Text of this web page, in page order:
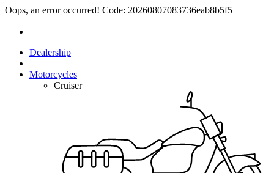
Oops, an error occurred! Code: 20260807083736eab8b5f5
Dealership
Motorcycles
Cruiser